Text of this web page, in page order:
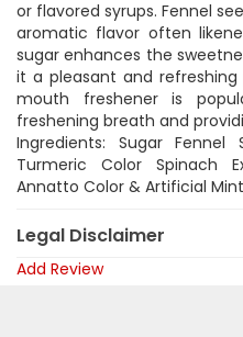
or flavored syrups. Fennel
aromatic flavor often
sugar enhances the
it a pleasant and
mouth freshener is
freshening breath and
Ingredients: Sugar Fennel
Turmeric Color Spinach
Annatto Color & Artificial
Legal Disclaimer
Add Review